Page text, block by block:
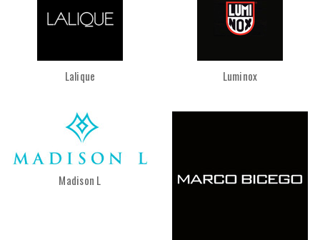
Lalique Luminox
Madison L